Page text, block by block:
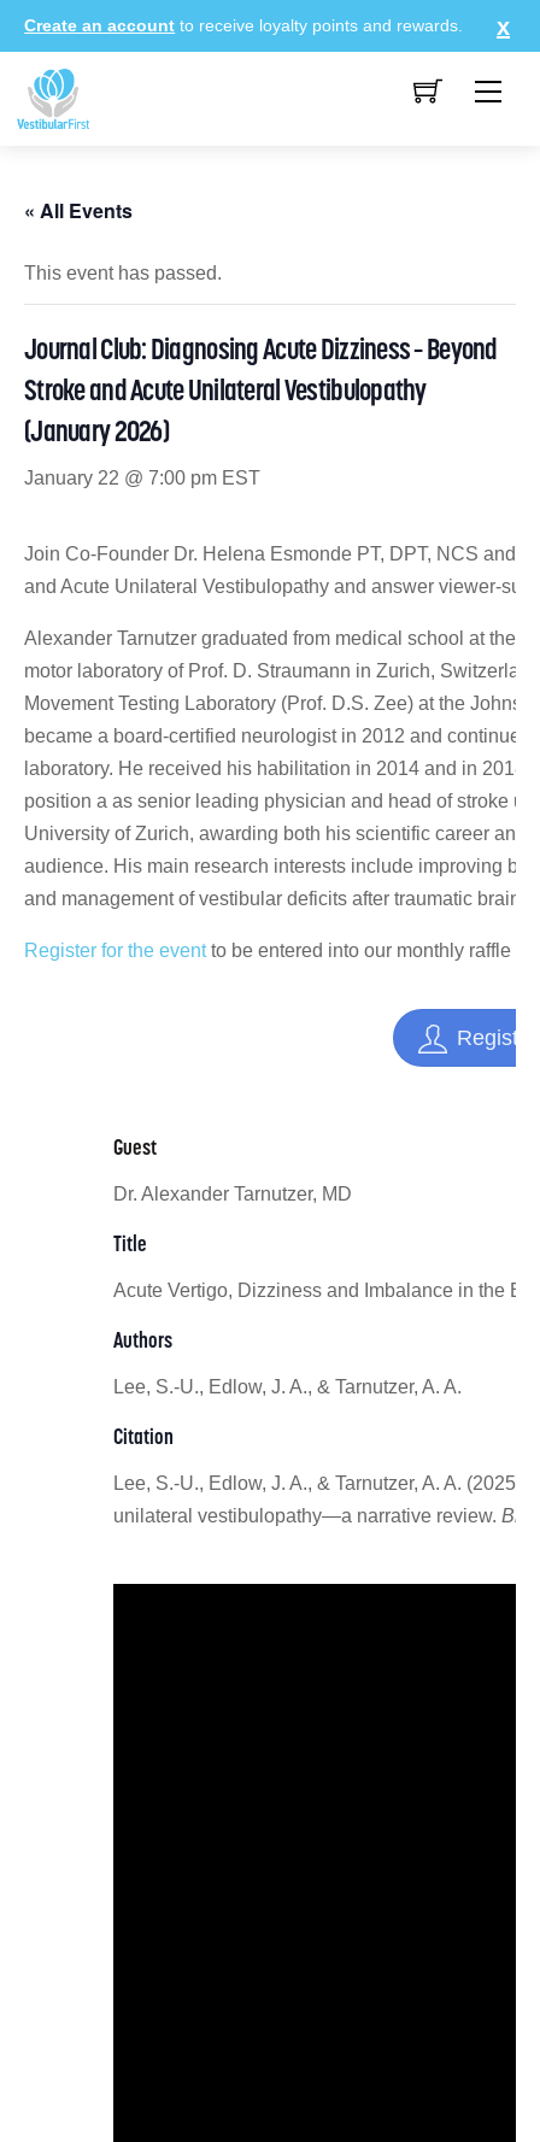
Skip
to
content
Create an account to receive loyalty points and rewards.
« All Events
This event has passed.
Journal Club: Diagnosing Acute Dizziness – Beyond
Stroke and Acute Unilateral Vestibulopathy
(January 2026)
January 22 @ 7:00 pm EST
Join Co-Founder Dr. Helena Esmonde PT, DPT, NCS and
and Acute Unilateral Vestibulopathy and answer viewer-
Alexander Tarnutzer graduated from medical school at the
motor laboratory of Prof. D. Straumann in Zurich,
Movement Testing Laboratory (Prof. D.S. Zee) at the
became a board-certified neurologist in 2012 and
laboratory. He received his habilitation in 2014 and in
position a as senior leading physician and head of stroke
University of Zurich, awarding both his scientific career
audience. His main research interests include improving
and management of vestibular deficits after traumatic brain
Register for the eventto be entered into our monthly raffle
Guest
Dr. Alexander Tarnutzer, MD
Title
Acute Vertigo, Dizziness and Imbalance in the
Authors
Lee, S.-U., Edlow, J. A., & Tarnutzer, A. A.
Citation
Lee, S.-U., Edlow, J. A., & Tarnutzer, A. A.
unilateral vestibulopathy—a narrative review.